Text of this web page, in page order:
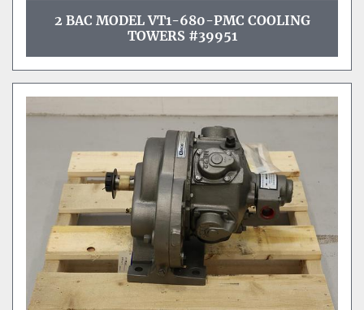
2 BAC MODEL VT1-680-PMC COOLING
TOWERS #39951